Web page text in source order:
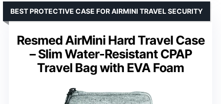
Resmed AirMini Hard Travel Case
– Slim Water-Resistant CPAP
Travel Bag with EVA Foam
BEST PROTECTIVE CASE FOR AIRMINI TRAVEL SECURITY